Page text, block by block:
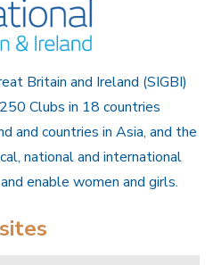
Britain and Ireland (SIGBI)
Clubs in 18 countries
and countries in Asia, and the
national and international
enable women and girls.